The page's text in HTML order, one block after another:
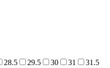
28.5 29.5 30 31
31.5